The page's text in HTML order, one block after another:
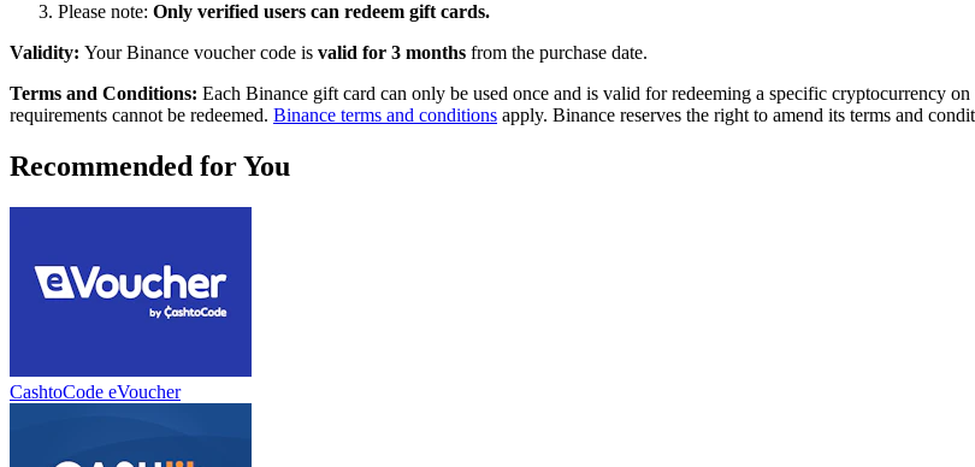
Please note: Only verified users can redeem gift cards.
Validity: Your Binance voucher code is valid for 3 months from the purchase date.
Terms and Conditions: Each Binance gift card can only be used once and is valid for redeeming a specific cryptocurrency
requirements cannot be redeemed. Binance terms and conditions apply. Binance reserves the right to amend its terms and
Recommended for You
CashtoCode eVoucher